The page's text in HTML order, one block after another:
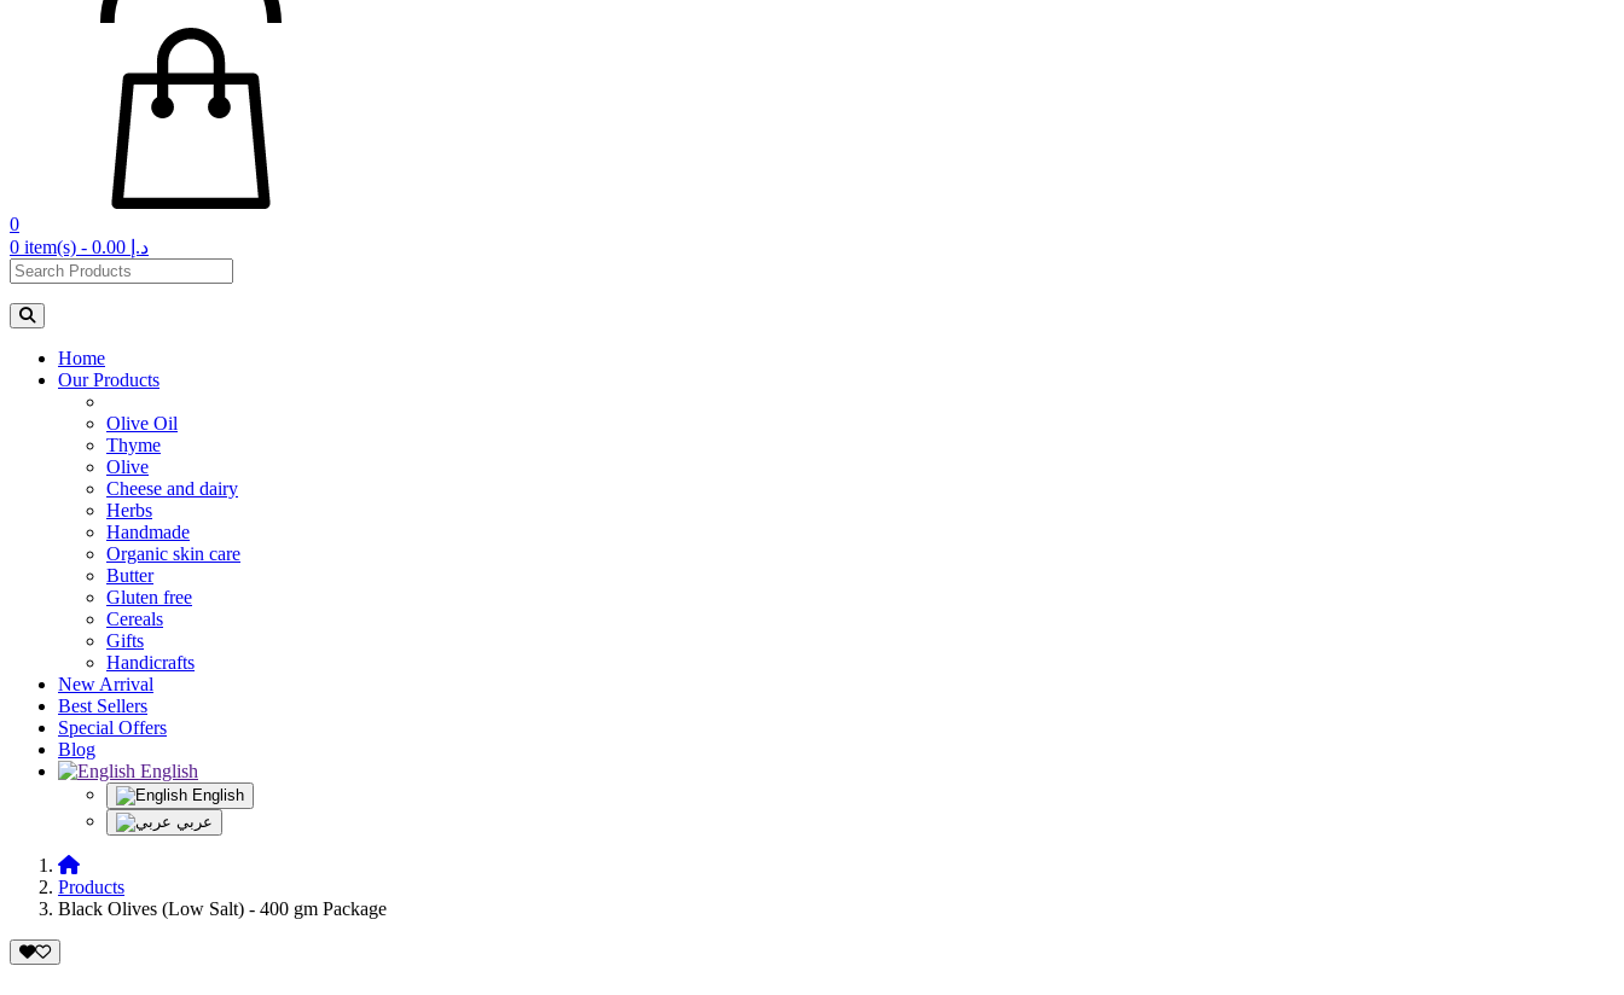
0
0 item(s) - 0.00 د.إ‏
Home
Our Products
Olive Oil
Thyme
Olive
Cheese and dairy
Herbs
Handmade
Organic skin care
Butter
Gluten free
Cereals
Gifts
Handicrafts
New Arrival
Best Sellers
Special Offers
Blog
English
English
عربي
Products
Black Olives (Low Salt) - 400 gm Package